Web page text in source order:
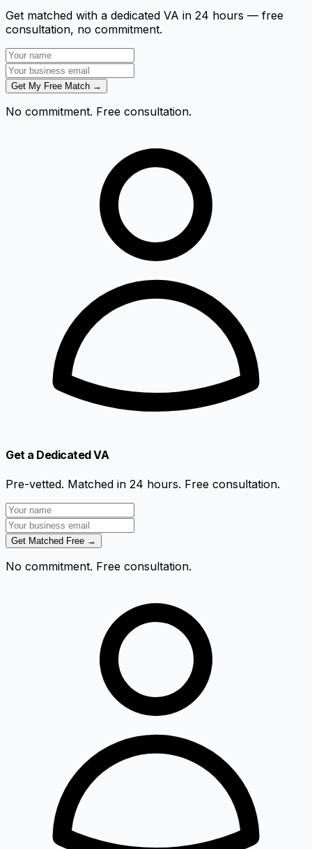
Get matched with a dedicated VA in 24 hours — free
consultation, no commitment.
Get My Free Match →
No commitment. Free consultation.
Get a Dedicated VA
Pre-vetted. Matched in 24 hours. Free consultation.
Get Matched Free →
No commitment. Free consultation.